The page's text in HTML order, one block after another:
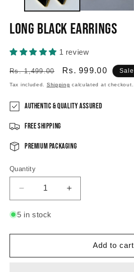
Long Black Earrings
1 review
Regular
price
Rs. 1,499.00
Sale
price
Rs. 999.00 Sale
Tax included. Shipping calculated at checkout.
Authentic & Quality Assured
Free Shipping
Premium Packaging
Quantity
Decrease
quantity
for
Black
Increase
quantity
Black
Earrings
5 in stock
Add to cart